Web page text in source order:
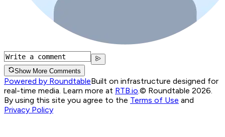
Show More Comments
Powered by RoundtableBuilt on infrastructure designed for
real-time media. Learn more at RTB.io © Roundtable 2026.
By using this site you agree to the Terms of Use and
Privacy Policy